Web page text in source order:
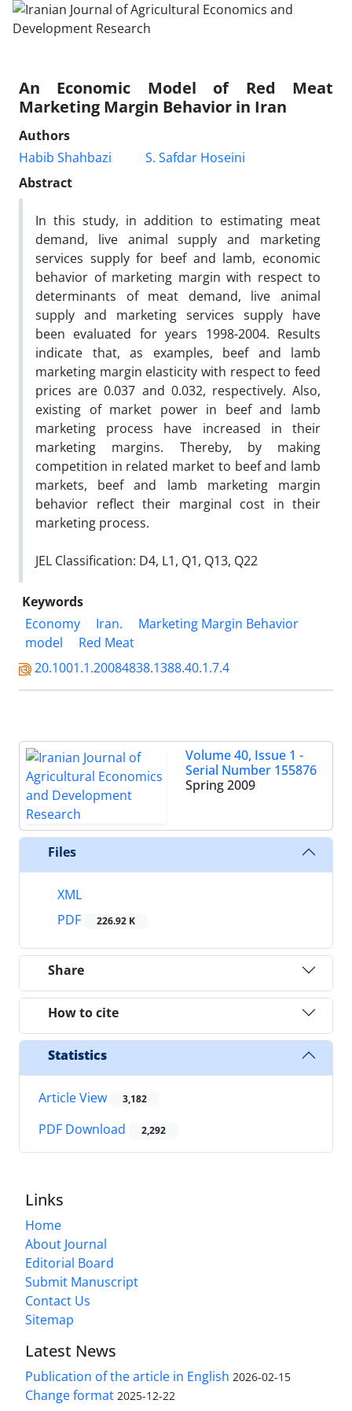
An Economic Model of Red Meat
Marketing Margin Behavior in Iran
Authors
Habib Shahbazi
S. Safdar Hoseini
Abstract
In this study, in addition to estimating meat
demand, live animal supply and marketing
services supply for beef and lamb, economic
behavior of marketing margin with respect to
determinants of meat demand, live animal
supply and marketing services supply have
been evaluated for years 1998-2004. Results
indicate that, as examples, beef and lamb
marketing margin elasticity with respect to feed
prices are 0.037 and 0.032, respectively. Also,
existing of market power in beef and lamb
marketing process have increased in their
marketing margins. Thereby, by making
competition in related market to beef and lamb
markets, beef and lamb marketing margin
behavior reflect their marginal cost in their
marketing process.
JEL Classification: D4, L1, Q1, Q13, Q22
Keywords
Economy
Iran.
Marketing Margin Behavior
model
Red Meat
20.1001.1.20084838.1388.40.1.7.4
Volume 40, Issue 1 -
Serial Number 155876
Spring 2009
Files
XML
PDF
226.92 K
Share
How to cite
Statistics
Article View 3,182
PDF Download 2,292
Links
Home
About Journal
Editorial Board
Submit Manuscript
Contact Us
Sitemap
Latest News
Publication of the article in English 2026-02-15
Change format 2025-12-22